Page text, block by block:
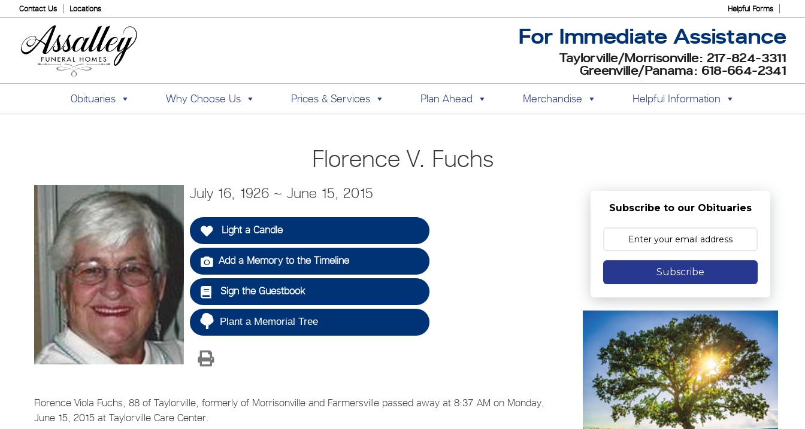
Helpful Forms
Contact Us Locations
For Immediate Assistance
Taylorville/Morrisonville: 217-824-3311
Greenville/Panama: 618-664-2341
Obituaries Why Choose Us Prices & Services Plan Ahead Merchandise Helpful Information
Florence V. Fuchs
July 16, 1926 ~ June 15, 2015
Light a Candle
Add a Memory to the Timeline
Sign the Guestbook
Plant a Memorial Tree
Florence Viola Fuchs, 88 of Taylorville, formerly of Morrisonville and Farmersville passed away at 8:37 AM on Monday,
June 15, 2015 at Taylorville Care Center.
Subscribe to our Obituaries
Subscribe